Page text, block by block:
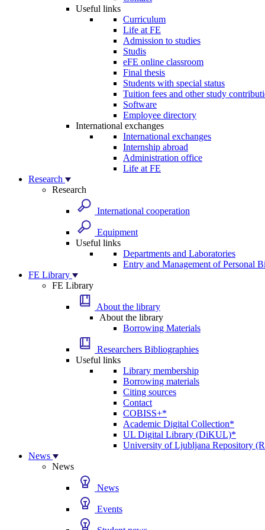
Useful links
Curriculum
Life at FE
Admission to studies
Studis
eFE online classroom
Final thesis
Students with special status
Tuition fees and other study
Software
Employee directory
International exchanges
International exchanges
Internship abroad
Administration office
Life at FE
Research
Research
International cooperation
Equipment
Useful links
Departments and Laboratories
Entry and Management of Personal
FE Library
FE Library
About the library
About the library
Borrowing Materials
Researchers Bibliographies
Useful links
Library membership
Borrowing materials
Citing sources
Contact
COBISS+*
Academic Digital Collection*
UL Digital Library (DiKUL)*
University of Ljubljana Repository
News
News
News
Events